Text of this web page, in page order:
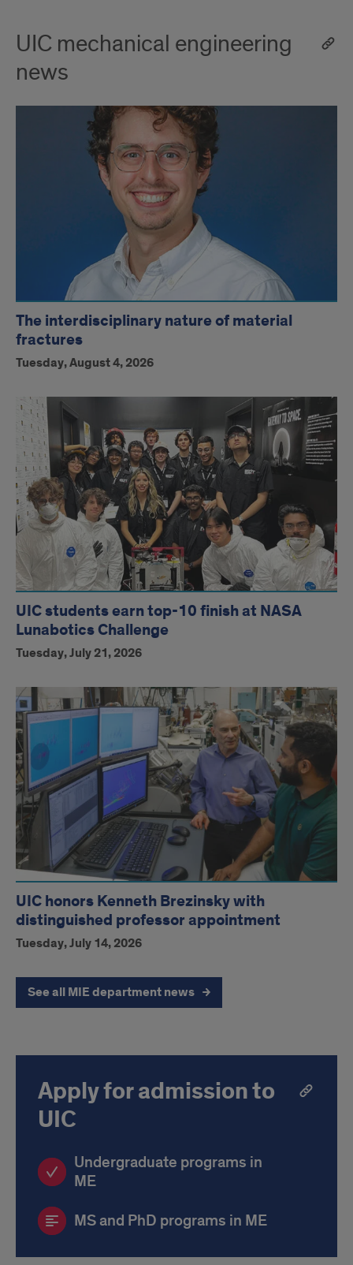
UIC mechanical engineering
news
The interdisciplinary nature of material
fractures
Tuesday, August 4, 2026
UIC students earn top-10 finish at NASA
Lunabotics Challenge
Tuesday, July 21, 2026
UIC honors Kenneth Brezinsky with
distinguished professor appointment
Tuesday, July 14, 2026
See all MIE department news
Apply for admission to
UIC
Undergraduate programs in
ME
MS and PhD programs in ME